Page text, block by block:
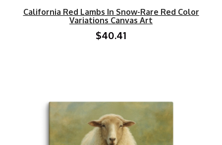
California Red Lambs In Snow-Rare Red Color
Variations Canvas Art
$40.41